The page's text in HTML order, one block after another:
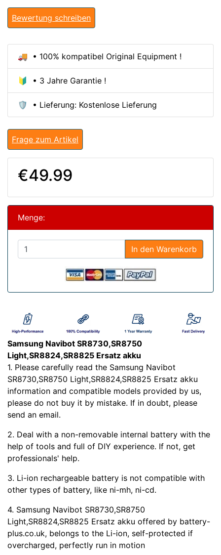
Bewertung schreiben
🚚 • 100% kompatibel Original Equipment !
🔰 • 3 Jahre Garantie !
🛡️ • Lieferung: Kostenlose Lieferung
Frage zum Artikel
€49.99
Menge:
In den Warenkorb
Samsung Navibot SR8730,SR8750
Light,SR8824,SR8825 Ersatz akku
1. Please carefully read the Samsung Navibot
SR8730,SR8750 Light,SR8824,SR8825 Ersatz akku
information and compatible models provided by us,
please do not buy it by mistake. If in doubt, please
send an email.
2. Deal with a non-removable internal battery with the
help of tools and full of DIY experience. If not, get
professionals' help.
3. Li-ion rechargeable battery is not compatible with
other types of battery, like ni-mh, ni-cd.
4. Samsung Navibot SR8730,SR8750
Light,SR8824,SR8825 Ersatz akku offered by battery-
plus.co.uk, belongs to the Li-ion, self-protected if
overcharged, perfectly run in motion